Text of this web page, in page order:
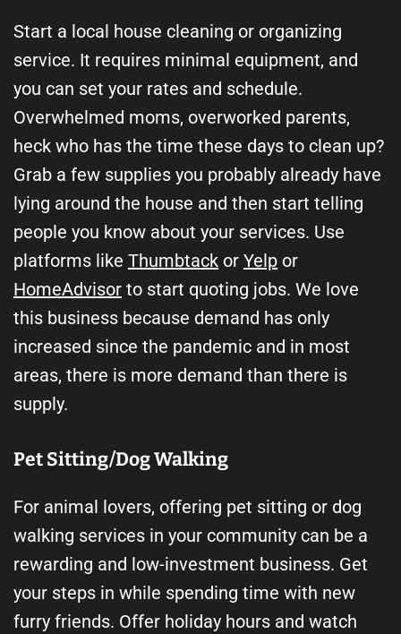
Start a local house cleaning or organizing
service. It requires minimal equipment, and
you can set your rates and schedule.
Overwhelmed moms, overworked parents,
heck who has the time these days to clean up?
Grab a few supplies you probably already have
lying around the house and then start telling
people you know about your services. Use
platforms like Thumbtack or Yelp or
HomeAdvisor to start quoting jobs. We love
this business because demand has only
increased since the pandemic and in most
areas, there is more demand than there is
supply.
Pet Sitting/Dog Walking
For animal lovers, offering pet sitting or dog
walking services in your community can be a
rewarding and low-investment business. Get
your steps in while spending time with new
furry friends. Offer holiday hours and watch